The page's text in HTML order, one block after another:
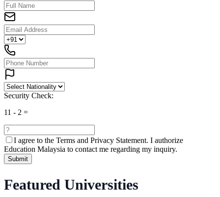
Security Check:
11 - 2 =
I agree to the Terms and Privacy Statement. I authorize
Education Malaysia to contact me regarding my inquiry.
Submit
Featured Universities